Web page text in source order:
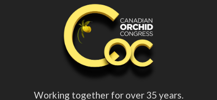
Working together for over 35 years.